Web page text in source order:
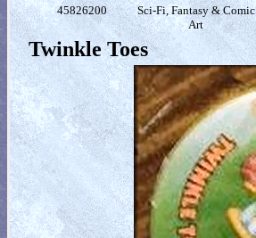
45826200
Sci-Fi, Fantasy & Comic
Art
Twinkle Toes